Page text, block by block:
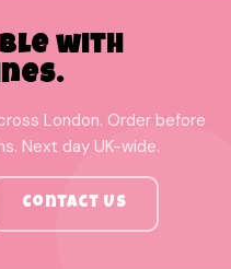
with
London. Order before
Next day UK-wide.
Contact Us